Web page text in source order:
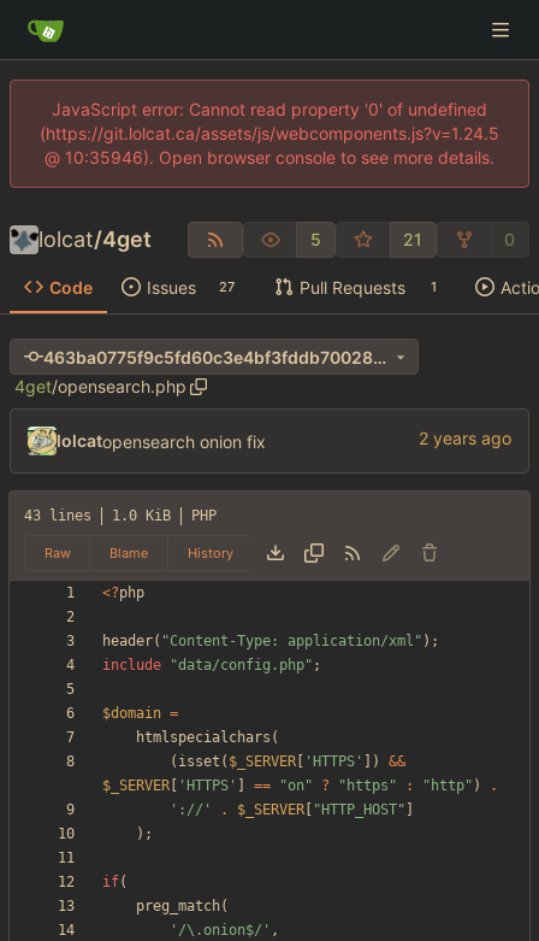
JavaScript error: Cannot read property '0' of undefined
(https://git.lolcat.ca/assets/js/webcomponents.js?v=1.24.5
@ 10:35946). Open browser console to see more details.
lolcat/4get 5 21 0
Code Issues 27 Pull Requests 1
463ba0775f9c5fd60c3e4bf3fddb70028de550c7
4get/opensearch.php
lolcatopensearch onion fix
43 lines 1.0 KiB PHP
Raw Blame History
<?php
header( "Content-Type: application/xml " );
include
"data/config.php" ;
$domain =
htmlspecialchars (
( isset ( $_SERVER 'HTTPS' ])
&&
$_SERVER
'HTTPS' == "on " ? " https " : " http" )
.
'://'
. $_SERVER " HTTP_HOST"
);
if(
preg_match(
'/\.onion$/' ,